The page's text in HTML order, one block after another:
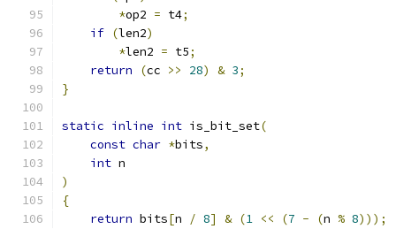
*op2 = t4;
if (len2)
*len2 = t5;
return
(cc >> 28) & 3;
}
static inline int is_bit_set(
const char *bits,
int n
)
{
return bits[n / 8] & (1 << (7 - (n % 8)));